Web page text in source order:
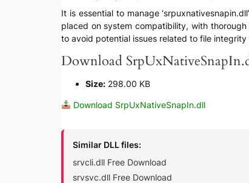
It is essential to manage
placed on system compatibility, with
to avoid potential issues related to file integrity
Download
Size:298.00 KB
Download SrpUxNativeSnapIn.dll
Similar DLL files:
srvcli.dll Free Download
srvsvc.dll Free Download